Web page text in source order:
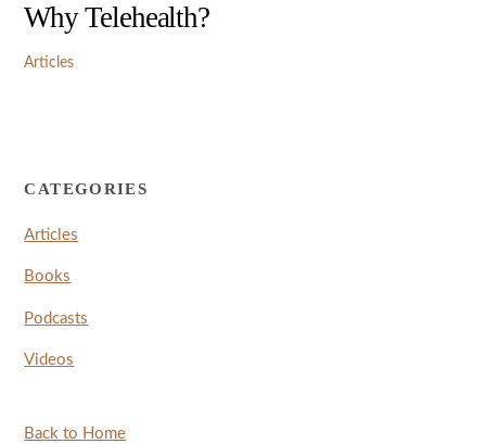
Why Telehealth?
Articles
CATEGORIES
Articles
Books
Podcasts
Videos
Back to Home